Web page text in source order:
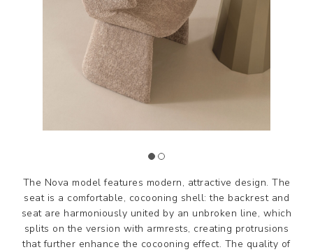
The Nova model features modern, attractive design. The
seat is a comfortable, cocooning shell: the backrest and
seat are harmoniously united by an unbroken line, which
splits on the version with armrests, creating protrusions
that further enhance the cocooning effect. The quality of